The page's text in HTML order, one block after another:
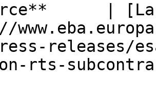
|
releases/
rts-